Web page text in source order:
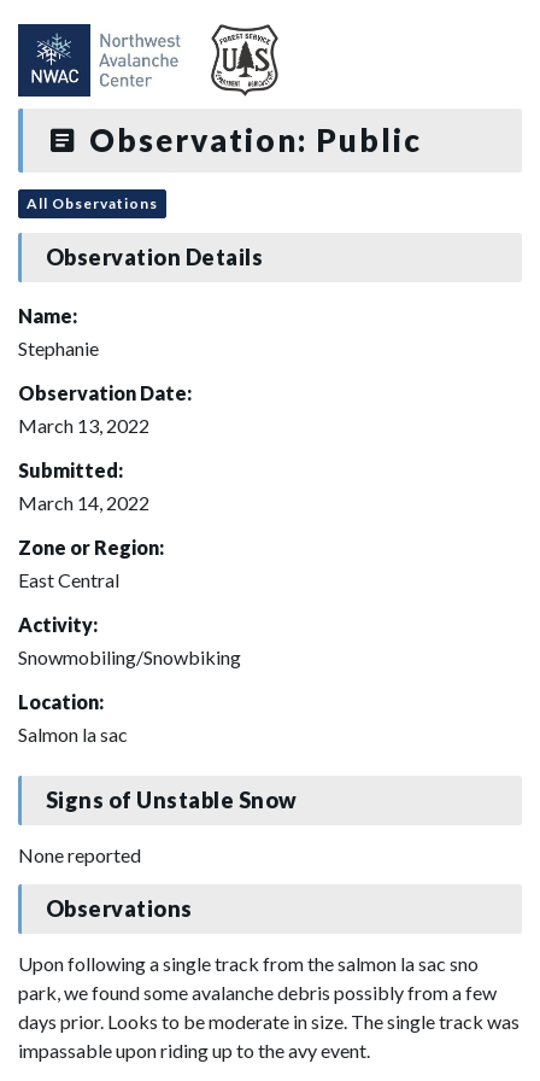
Observation: Public
All Observations
Observation Details
Name:
Stephanie
Observation Date:
March 13, 2022
Submitted:
March 14, 2022
Zone or Region:
East Central
Activity:
Snowmobiling/Snowbiking
Location:
Salmon la sac
Signs of Unstable Snow
None reported
Observations
Upon following a single track from the salmon la sac sno
park, we found some avalanche debris possibly from a few
days prior. Looks to be moderate in size. The single track was
impassable upon riding up to the avy event.